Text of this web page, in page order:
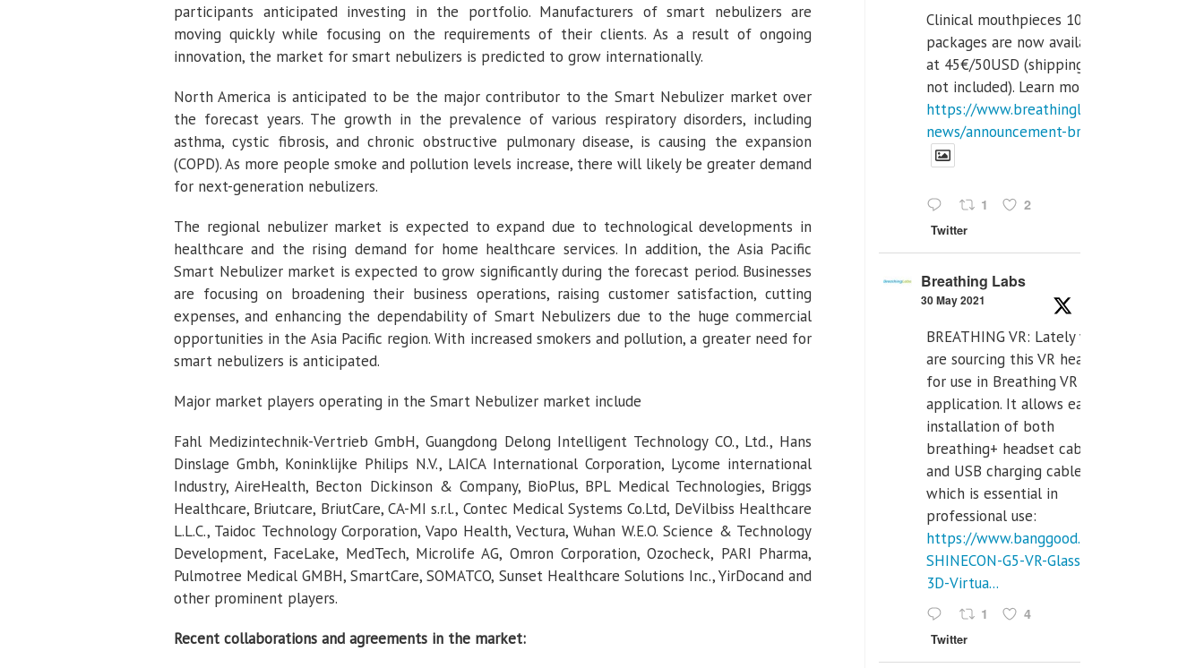
participants anticipated investing in the portfolio. Manufacturers of smart nebulizers are
moving quickly while focusing on the requirements of their clients. As a result of ongoing
innovation, the market for smart nebulizers is predicted to grow internationally.
North America is anticipated to be the major contributor to the Smart Nebulizer market over
the forecast years. The growth in the prevalence of various respiratory disorders, including
asthma, cystic fibrosis, and chronic obstructive pulmonary disease, is causing the expansion
(COPD). As more people smoke and pollution levels increase, there will likely be greater demand
for next-generation nebulizers.
The regional nebulizer market is expected to expand due to technological developments in
healthcare and the rising demand for home healthcare services. In addition, the Asia Pacific
Smart Nebulizer market is expected to grow significantly during the forecast period. Businesses
are focusing on broadening their business operations, raising customer satisfaction, cutting
expenses, and enhancing the dependability of Smart Nebulizers due to the huge commercial
opportunities in the Asia Pacific region. With increased smokers and pollution, a greater need for
smart nebulizers is anticipated.
Major market players operating in the Smart Nebulizer market include
Fahl Medizintechnik-Vertrieb GmbH, Guangdong Delong Intelligent Technology CO., Ltd., Hans
Dinslage Gmbh, Koninklijke Philips N.V., LAICA International Corporation, Lycome international
Industry, AireHealth, Becton Dickinson & Company, BioPlus, BPL Medical Technologies, Briggs
Healthcare, Briutcare, BriutCare, CA-MI s.r.l., Contec Medical Systems Co.Ltd, DeVilbiss Healthcare
L.L.C., Taidoc Technology Corporation, Vapo Health, Vectura, Wuhan W.E.O. Science & Technology
Development, FaceLake, MedTech, Microlife AG, Omron Corporation, Ozocheck, PARI Pharma,
Pulmotree Medical GMBH, SmartCare, SOMATCO, Sunset Healthcare Solutions Inc., YirDocand and
other prominent players.
Recent collaborations and agreements in the market:
Clinical mouthpieces 10pcs
packages are now available
at 45€/50USD (shipping cost
not included). Learn more:
https://www.breathinglabs.com/latest-
news/announcement-breat...
1 2
Twitter
Breathing Labs
30 May 2021
BREATHING VR: Lately we
are sourcing this VR headset
for use in Breathing VR
application. It allows easiest
installation of both
breathing+ headset cable,
and USB charging cables,
which is essential in
professional use:
https://www.banggood.com/VR-
SHINECON-G5-VR-Glasses-
3D-Virtua...
1 4
Twitter